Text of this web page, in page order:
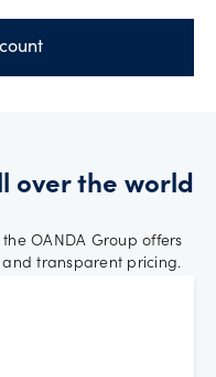
over the world
OANDA Group offers
transparent pricing.